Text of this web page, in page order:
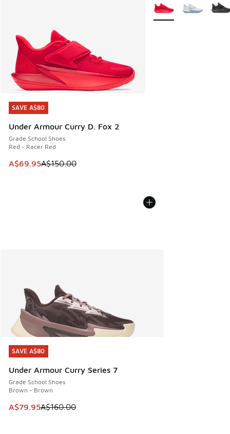
SAVE A$80
Under Armour Curry D. Fox 2
Grade School Shoes
Red - Racer Red
This item is on sale. Price dropped from A$150.00 to
A$69.95A$150.00
SAVE A$80
More Colors Available
SAVE A$80
Under Armour Curry Series 7
Grade School Shoes
Brown - Brown
This item is on sale. Price dropped from A$160.00 to
A$79.95A$160.00
SAVE A$80